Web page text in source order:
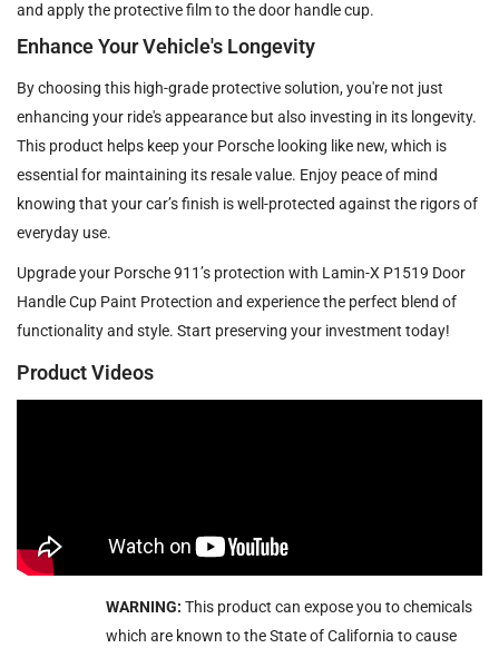
and apply the protective film to the door handle cup.
Enhance Your Vehicle's Longevity
By choosing this high-grade protective solution, you're not just
enhancing your ride's appearance but also investing in its longevity.
This product helps keep your Porsche looking like new, which is
essential for maintaining its resale value. Enjoy peace of mind
knowing that your car’s finish is well-protected against the rigors of
everyday use.
Upgrade your Porsche 911’s protection with Lamin-X P1519 Door
Handle Cup Paint Protection and experience the perfect blend of
functionality and style. Start preserving your investment today!
Product Videos
WARNING: This product can expose you to chemicals
which are known to the State of California to cause